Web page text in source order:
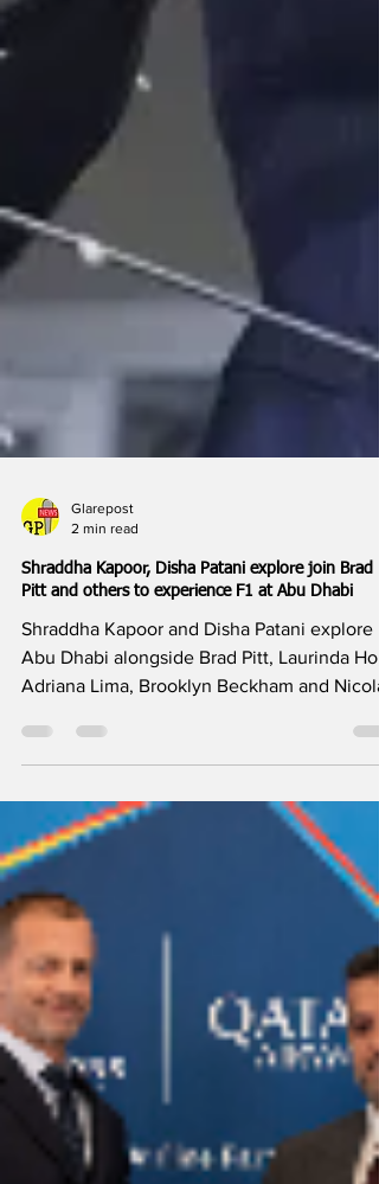
2 min read
Shraddha Kapoor, Disha Patani explore join Brad
Pitt and others to experience F1 at Abu Dhabi
Shraddha Kapoor and Disha Patani explore
Abu Dhabi alongside Brad Pitt, Laurinda Ho,
Adriana Lima, Brooklyn Beckham and Nicola